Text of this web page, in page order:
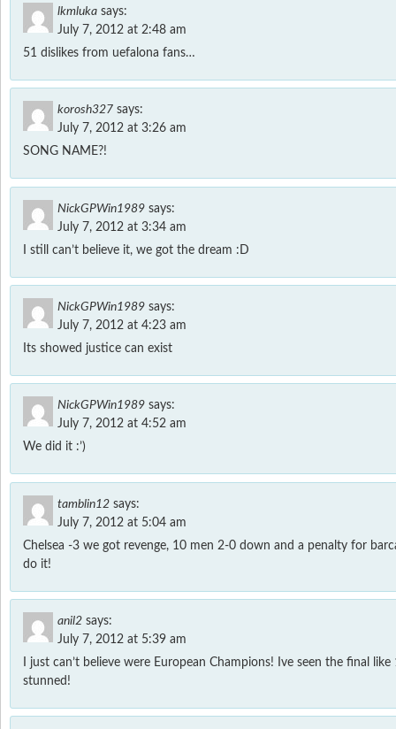
lkmluka says:
July 7, 2012 at 2:48 am
51 dislikes from uefalona fans…
korosh327 says:
July 7, 2012 at 3:26 am
SONG NAME?!
NickGPWin1989 says:
July 7, 2012 at 3:34 am
I still can’t believe it, we got the dream :D
NickGPWin1989 says:
July 7, 2012 at 4:23 am
Its showed justice can exist
NickGPWin1989 says:
July 7, 2012 at 4:52 am
We did it :’)
tamblin12 says:
July 7, 2012 at 5:04 am
Chelsea -3 we got revenge, 10 men 2-0 down and a penalty for
do it!
anil2 says:
July 7, 2012 at 5:39 am
I just can’t believe were European Champions! Ive seen the final
stunned!